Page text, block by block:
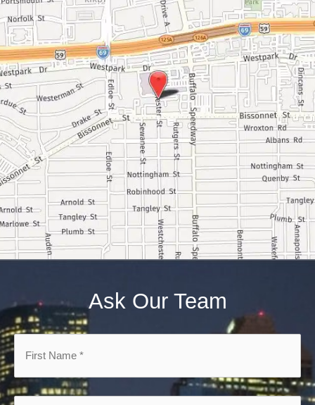
Ask Our Team
First
Name
*
Email